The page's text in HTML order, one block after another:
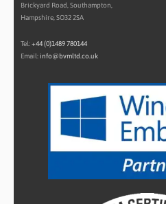
Brickyard Road, Southampton,
Hampshire, SO32 2SA
Tel:+44 (0)1489 780144
Email: info@bvmltd.co.uk